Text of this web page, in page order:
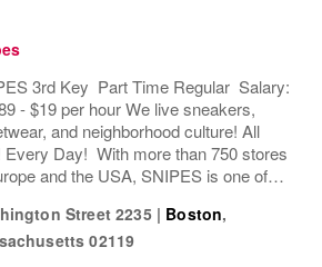
3rd Key Part Time Regular Salary:
- $19 per hour We live sneakers,
and neighborhood culture! All
Every Day! With more than 750 stores
and the USA, SNIPES is one of
Since opening its first store in...
Street 2235 | Boston,
02119